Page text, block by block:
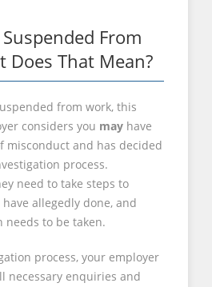
From
Does That Mean?
from work, this
considers you may have
misconduct and has decided
process.
need to take steps to
allegedly done, and
needs to be taken.
process, your employer
necessary enquiries and